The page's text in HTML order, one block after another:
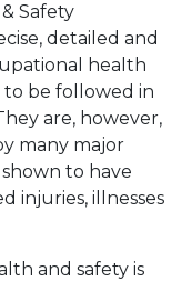
Safety
detailed and
health
to be followed in
are, however,
many major
to have
injuries, illnesses
and safety is